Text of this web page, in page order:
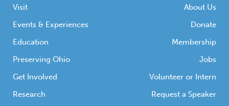
Visit
Events & Experiences
Education
Preserving Ohio
Get Involved
Research
About Us
Donate
Membership
Jobs
Volunteer or Intern
Request a Speaker